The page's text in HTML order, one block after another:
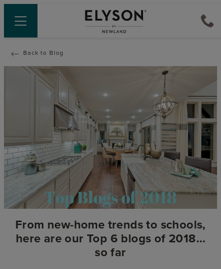
Back to Blog
From new-home trends to schools,
here are our Top 6 blogs of 2018…
so far